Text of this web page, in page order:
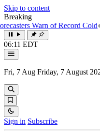
Skip to content
Breaking
Warn of Record Cold●
06:11 EDT
Fri, 7 Aug Friday, 7 August
Sign in Subscribe